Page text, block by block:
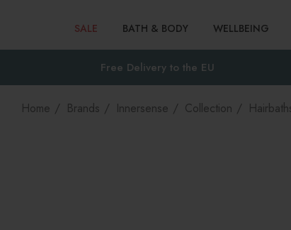
SALE BATH & BODY WELLBEING
Free Delivery to the EU
Home Brands Innersense Collection